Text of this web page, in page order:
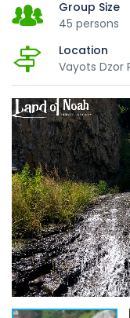
Group Size
45 persons
Location
Vayots Dzor